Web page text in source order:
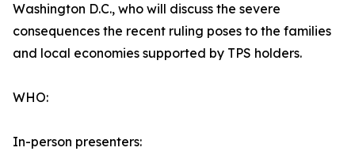
Washington D.C., who will discuss the severe
consequences the recent ruling poses to the families
and local economies supported by TPS holders.
WHO:
In-person presenters: